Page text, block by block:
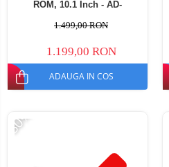
ROM, 10.1 Inch - AD-
1.499,00 RON
1.199,00 RON
ADAUGA IN COS
-30%